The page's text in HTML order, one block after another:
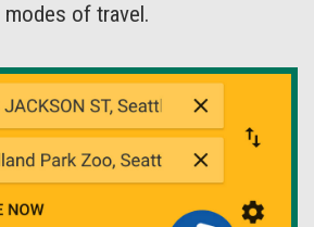
of travel.